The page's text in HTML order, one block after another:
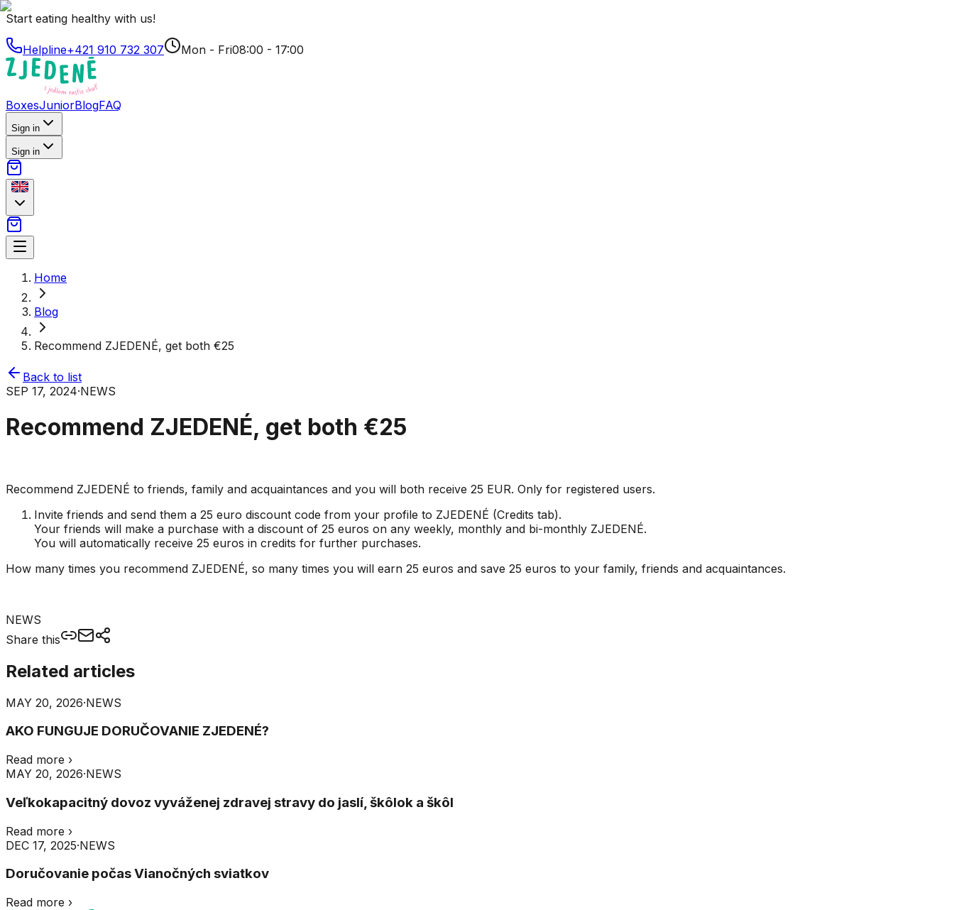
Start eating healthy with us!
Helpline+421 910 732 307 Mon - Fri08:00 - 17:00
BoxesJuniorBlogFAQ
Sign in
Sign in
Home
Blog
Recommend ZJEDENÉ, get both €25
Back to list
SEP 17, 2024·NEWS
Recommend ZJEDENÉ, get both €25
Recommend ZJEDENÉ to friends, family and acquaintances and you will both receive 25 EUR. Only for registered users.
Invite friends and send them a 25 euro discount code from your profile to ZJEDENÉ (Credits tab).
Your friends will make a purchase with a discount of 25 euros on any weekly, monthly and bi-monthly ZJEDENÉ.
You will automatically receive 25 euros in credits for further purchases.
How many times you recommend ZJEDENÉ, so many times you will earn 25 euros and save 25 euros to your family, friends and acquaintances.
NEWS
Share this
Related articles
MAY 20, 2026·NEWS
AKO FUNGUJE DORUČOVANIE ZJEDENÉ?
Read more ›
MAY 20, 2026·NEWS
Veľkokapacitný dovoz vyváženej zdravej stravy do jaslí, škôlok a škôl
Read more ›
DEC 17, 2025·NEWS
Doručovanie počas Vianočných sviatkov
Read more ›